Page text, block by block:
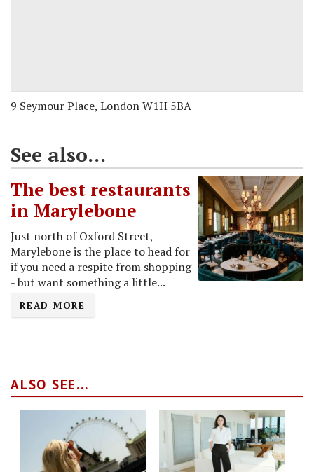
9 Seymour Place, London W1H 5BA
See also...
The best restaurants
in Marylebone
Just north of Oxford Street,
Marylebone is the place to head for
if you need a respite from shopping
- but want something a little...
READ MORE
ALSO SEE...